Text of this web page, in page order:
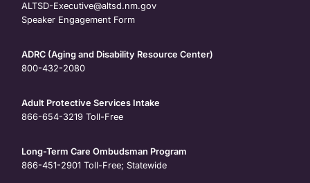
ALTSD-Executive@altsd.nm.gov
Speaker Engagement Form
ADRC (Aging and Disability Resource Center)
800-432-2080
Adult Protective Services Intake
866-654-3219 Toll-Free
Long-Term Care Ombudsman Program
866-451-2901 Toll-Free; Statewide